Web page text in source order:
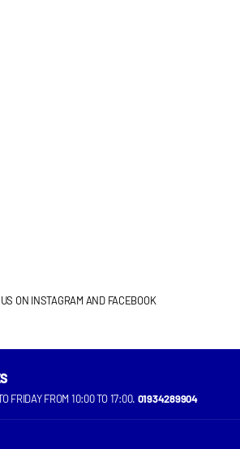
ON INSTAGRAM AND FACEBOOK
FRIDAY FROM 10:00 TO 17:00. 01934289904